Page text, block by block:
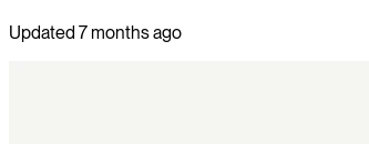
Updated 7 months ago